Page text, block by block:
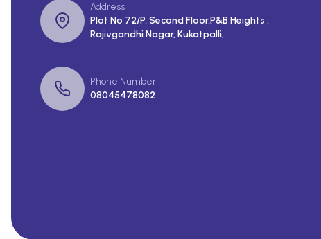
Address
Plot No 72/P, Second Floor,P&B Heights ,
Rajivgandhi Nagar, Kukatpalli,
Phone Number
08045478082